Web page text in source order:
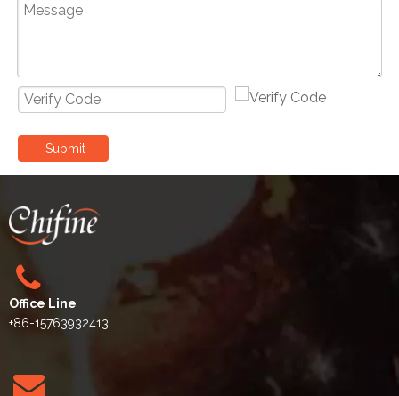
Submit
Office Line
+86-15763932413